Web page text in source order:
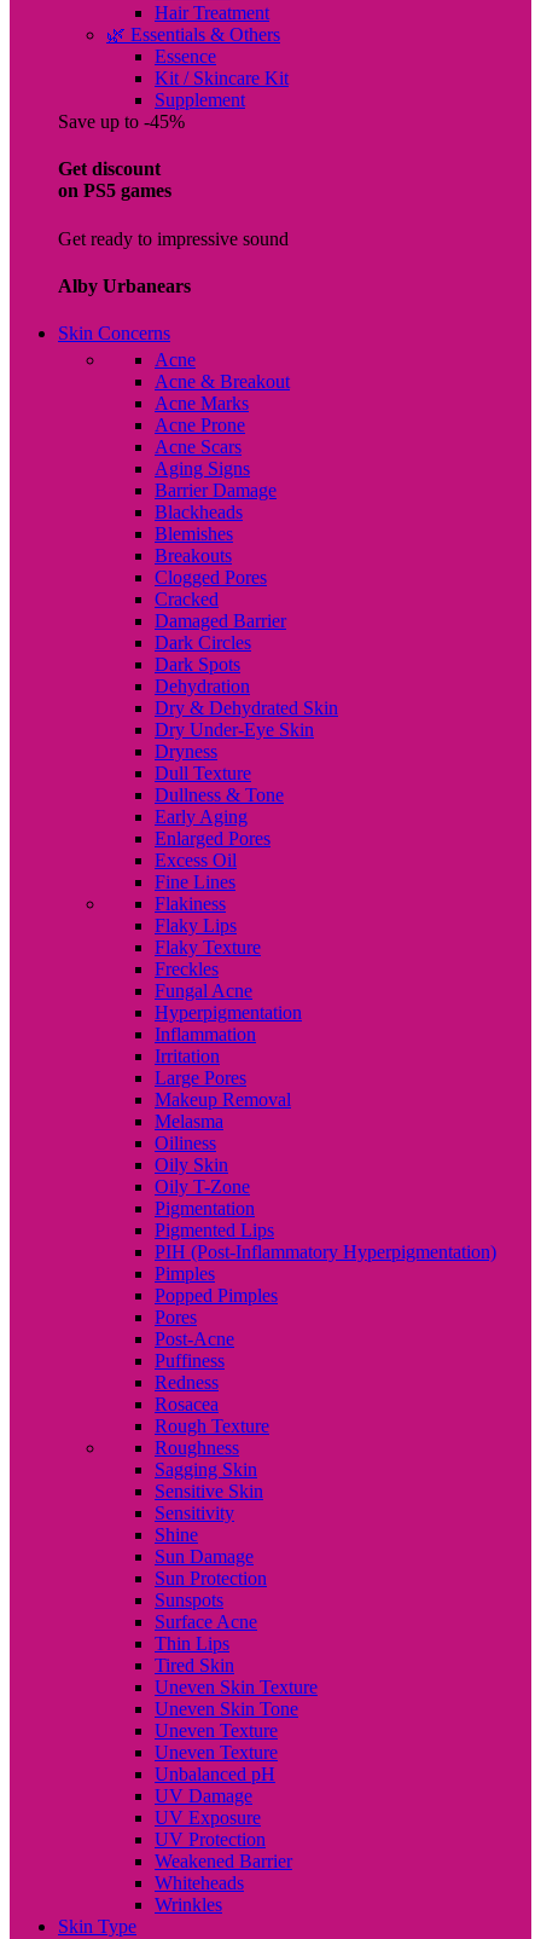
Hair Treatment
🌿 Essentials & Others
Essence
Kit / Skincare Kit
Supplement
Save up to -45%
Get discount
on PS5 games
Get ready to impressive sound
Alby Urbanears
Skin Concerns
Acne
Acne & Breakout
Acne Marks
Acne Prone
Acne Scars
Aging Signs
Barrier Damage
Blackheads
Blemishes
Breakouts
Clogged Pores
Cracked
Damaged Barrier
Dark Circles
Dark Spots
Dehydration
Dry & Dehydrated Skin
Dry Under-Eye Skin
Dryness
Dull Texture
Dullness & Tone
Early Aging
Enlarged Pores
Excess Oil
Fine Lines
Flakiness
Flaky Lips
Flaky Texture
Freckles
Fungal Acne
Hyperpigmentation
Inflammation
Irritation
Large Pores
Makeup Removal
Melasma
Oiliness
Oily Skin
Oily T-Zone
Pigmentation
Pigmented Lips
PIH (Post-Inflammatory Hyperpigmentation)
Pimples
Popped Pimples
Pores
Post-Acne
Puffiness
Redness
Rosacea
Rough Texture
Roughness
Sagging Skin
Sensitive Skin
Sensitivity
Shine
Sun Damage
Sun Protection
Sunspots
Surface Acne
Thin Lips
Tired Skin
Uneven Skin Texture
Uneven Skin Tone
Uneven Texture
Uneven Texture
Unbalanced pH
UV Damage
UV Exposure
UV Protection
Weakened Barrier
Whiteheads
Wrinkles
Skin Type